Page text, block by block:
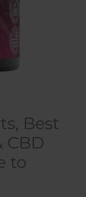
Best
CBD
to